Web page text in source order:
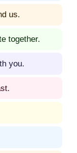
us.
together.
you.